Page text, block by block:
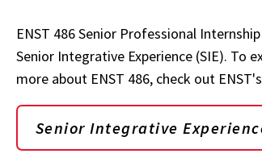
ENST 486 Senior Professional
Senior Integrative Experience (SIE). To
more about ENST 486, check out
Senior Integrative